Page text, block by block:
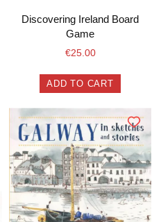
Discovering Ireland Board
Game
€25.00
ADD TO CART